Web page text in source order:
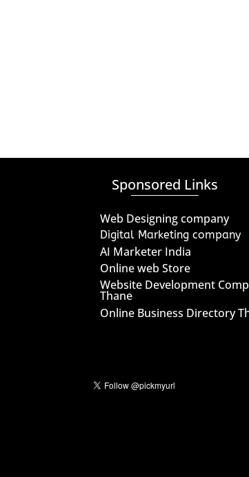
Sponsored Links
Web Designing company
Digital Marketing company
AI Marketer India
Online web Store
Website Development
Thane
Online Business Directory